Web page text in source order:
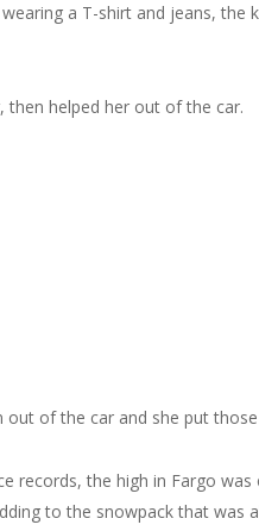
a T-shirt and jeans, the
then helped her out of the car.
of the car and she put those
records, the high in Fargo was
to the snowpack that was